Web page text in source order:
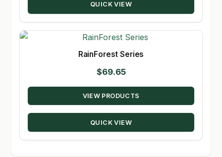
QUICK VIEW
RainForest Series
$69.65
VIEW PRODUCTS
QUICK VIEW